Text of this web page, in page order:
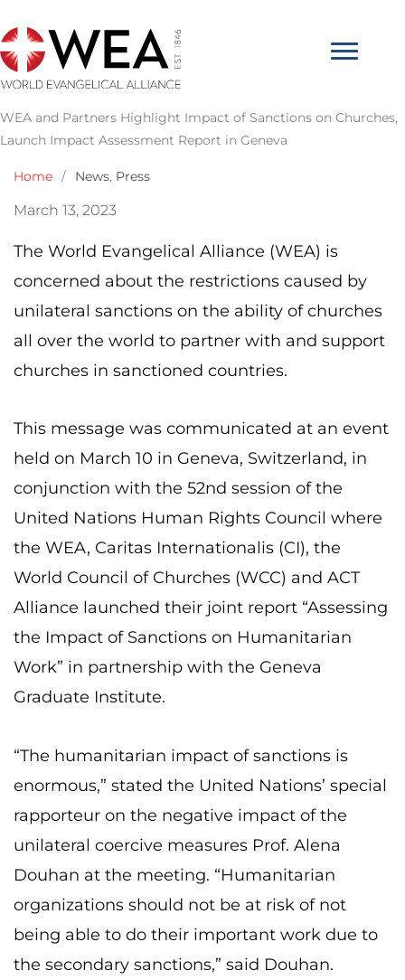
to
content
WEA and Partners Highlight Impact of Sanctions on Churches,
Launch Impact Assessment Report in Geneva
Home / News, Press
March 13, 2023
The World Evangelical Alliance (WEA) is
concerned about the restrictions caused by
unilateral sanctions on the ability of churches
all over the world to partner with and support
churches in sanctioned countries.
This message was communicated at an event
held on March 10 in Geneva, Switzerland, in
conjunction with the 52nd session of the
United Nations Human Rights Council where
the WEA, Caritas Internationalis (CI), the
World Council of Churches (WCC) and ACT
Alliance launched their joint report “Assessing
the Impact of Sanctions on Humanitarian
Work” in partnership with the Geneva
Graduate Institute.
“The humanitarian impact of sanctions is
enormous,” stated the United Nations’ special
rapporteur on the negative impact of the
unilateral coercive measures Prof. Alena
Douhan at the meeting. “Humanitarian
organizations should not be at risk of not
being able to do their important work due to
the secondary sanctions,” said Douhan.